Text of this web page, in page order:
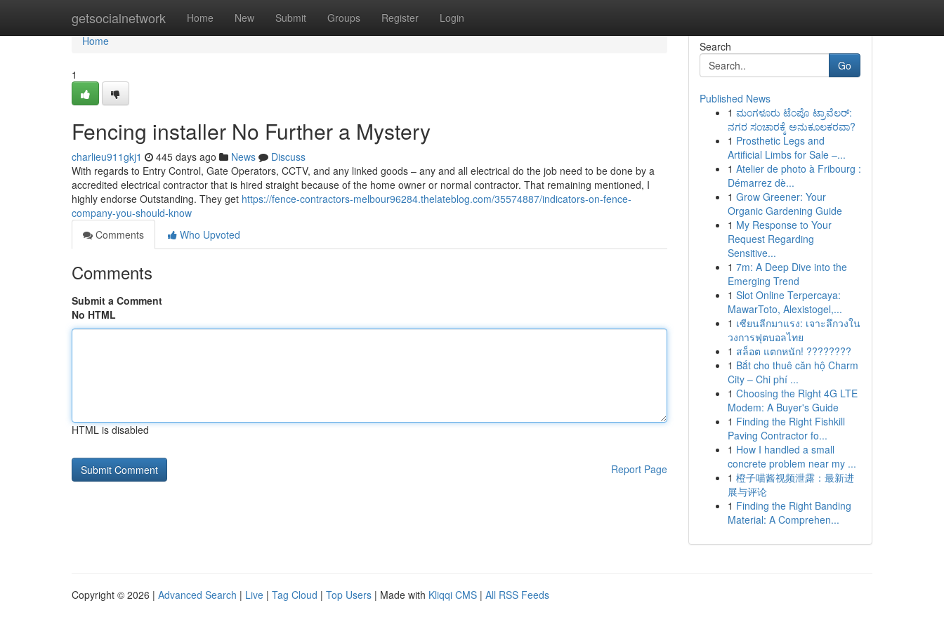
getsocialnetwork Home New Submit Groups Register Login
Home
Home
1
Fencing installer No Further a Mystery
charlieu911gkj1 445 days ago News
Discuss
With regards to Entry Control, Gate Operators, CCTV, and any linked goods – any and all electrical do the job need to be done by a
accredited electrical contractor that is hired straight because of the home owner or normal contractor. That remaining mentioned, I
highly endorse Outstanding. They get https://fence-contractors-melbour96284.thelateblog.com/35574887/indicators-on-fence-
company-you-should-know
Comments
Who Upvoted
Comments
Submit a Comment
No HTML
HTML is disabled
Report Page
Search
Go
Published News
1 ಮಂಗಳೂರು ಟೆಂಪೊ ಟ್ರಾವೆಲರ್:
ನಗರ ಸಂಚಾರಕ್ಕೆ ಅನುಕೂಲಕರವಾ?
1 Prosthetic Legs and
Artificial Limbs for Sale –...
1 Atelier de photo à Fribourg :
Démarrez dè...
1 Grow Greener: Your
Organic Gardening Guide
1 My Response to Your
Request Regarding
Sensitive...
1 7m: A Deep Dive into the
Emerging Trend
1 Slot Online Terpercaya:
MawarToto, Alexistogel,...
1 เซียนลีกมาแรง: เจาะลึกวงใน
วงการฟุตบอลไทย
1 สล็อต แตกหนัก! ????????
1 Bắt cho thuê căn hộ Charm
City – Chi phí ...
1 Choosing the Right 4G LTE
Modem: A Buyer's Guide
1 Finding the Right Fishkill
Paving Contractor fo...
1 How I handled a small
concrete problem near my ...
1 橙子喵酱视频泄露：最新进
展与评论
1 Finding the Right Banding
Material: A Comprehen...
Copyright © 2026 | Advanced Search | Live | Tag Cloud | Top Users | Made with Kliqqi CMS | All RSS Feeds